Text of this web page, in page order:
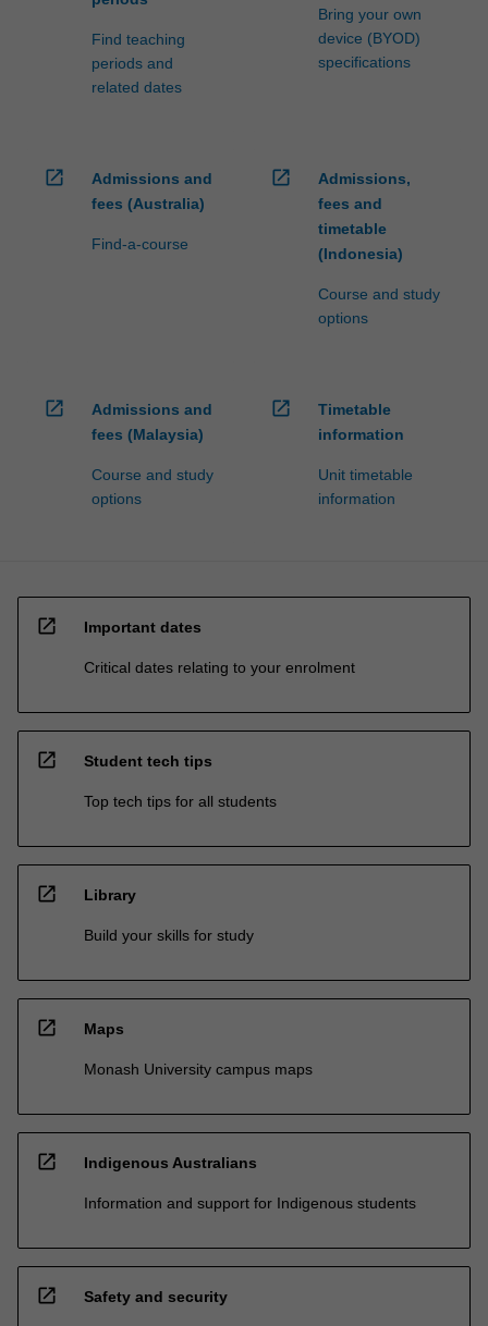
Find teaching
periods and
related dates
Bring your own
device (BYOD)
specifications
open_in_new
Admissions and
fees (Australia)
Find-a-course
open_in_new
Admissions,
fees and
timetable
(Indonesia)
Course and study
options
open_in_new
Admissions and
fees (Malaysia)
Course and study
options
open_in_new
Timetable
information
Unit timetable
information
open_in_new Important dates
Critical dates relating to your enrolment
open_in_new Student tech tips
Top tech tips for all students
open_in_new Library
Build your skills for study
open_in_new Maps
Monash University campus maps
open_in_new Indigenous Australians
Information and support for Indigenous students
open_in_new Safety and security